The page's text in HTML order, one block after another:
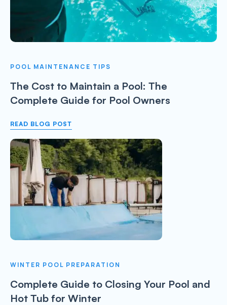
POOL MAINTENANCE TIPS
The Cost to Maintain a Pool: The
Complete Guide for Pool Owners
READ BLOG POST
WINTER POOL PREPARATION
Complete Guide to Closing Your Pool and
Hot Tub for Winter